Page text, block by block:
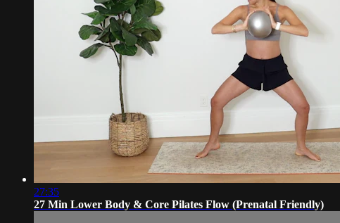
27:35
27 Min Lower Body & Core Pilates Flow (Prenatal Friendly)